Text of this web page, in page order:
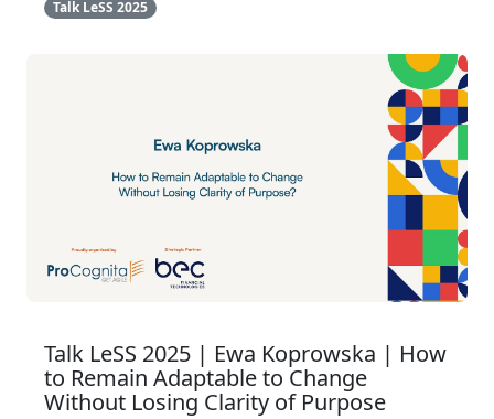
Talk LeSS 2025
Talk LeSS 2025 | Ewa Koprowska | How
to Remain Adaptable to Change
Without Losing Clarity of Purpose